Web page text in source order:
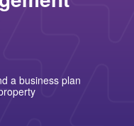
a business plan